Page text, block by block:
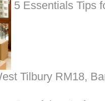
5 Essentials Tips
Tilbury RM18,